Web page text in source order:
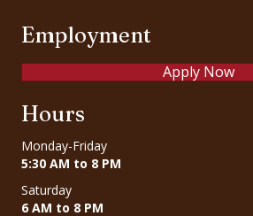
Employment
Apply Now
Hours
Monday-Friday
5:30 AM to 8 PM
Saturday
6 AM to 8 PM